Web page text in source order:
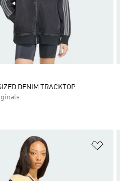
DENIM TRACKTOP